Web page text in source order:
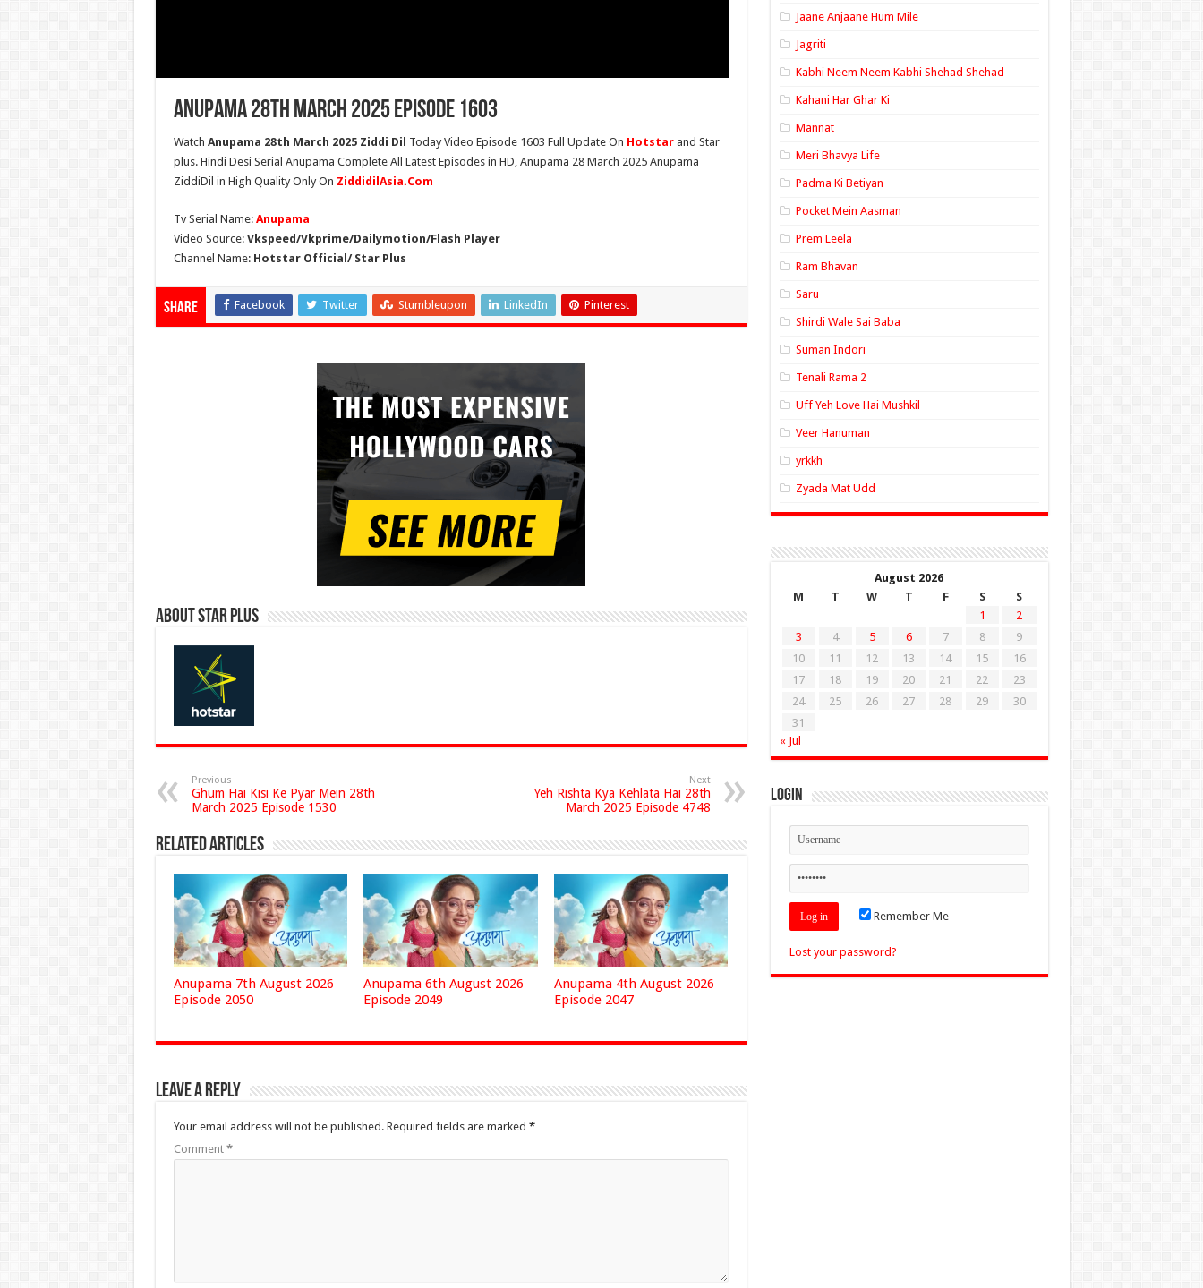
Anupama 28th March 2025 Episode 1603
Watch Anupama 28th March 2025 Ziddi Dil Today Video Episode 1603 Full Update On Hotstar and Star
plus. Hindi Desi Serial Anupama Complete All Latest Episodes in HD, Anupama 28 March 2025 Anupama
ZiddiDil in High Quality Only On ZiddidilAsia.Com
Tv Serial Name: Anupama
Video Source: Vkspeed/Vkprime/Dailymotion/Flash Player
Channel Name: Hotstar Official/ Star Plus
Share Facebook Twitter Stumbleupon LinkedIn Pinterest
About Star Plus
Previous
Ghum Hai Kisi Ke Pyar Mein 28th
March 2025 Episode 1530
Next
Yeh Rishta Kya Kehlata Hai 28th
March 2025 Episode 4748
Related Articles
Anupama 7th August 2026
Episode 2050
Anupama 6th August 2026
Episode 2049
Anupama 4th August 2026
Episode 2047
Leave a Reply
Your email address will not be published. Required fields are marked *
Comment *
Jaane Anjaane Hum Mile
Jagriti
Kabhi Neem Neem Kabhi Shehad Shehad
Kahani Har Ghar Ki
Mannat
Meri Bhavya Life
Padma Ki Betiyan
Pocket Mein Aasman
Prem Leela
Ram Bhavan
Saru
Shirdi Wale Sai Baba
Suman Indori
Tenali Rama 2
Uff Yeh Love Hai Mushkil
Veer Hanuman
yrkkh
Zyada Mat Udd
August 2026
M
T W T F S
S
1
2
3
4 5 6 7 8
9
10
11 12 13 14 15
16
17
18 19 20 21 22
23
24
25 26 27 28 29
30
31
« Jul
Login
Remember Me
Lost your password?